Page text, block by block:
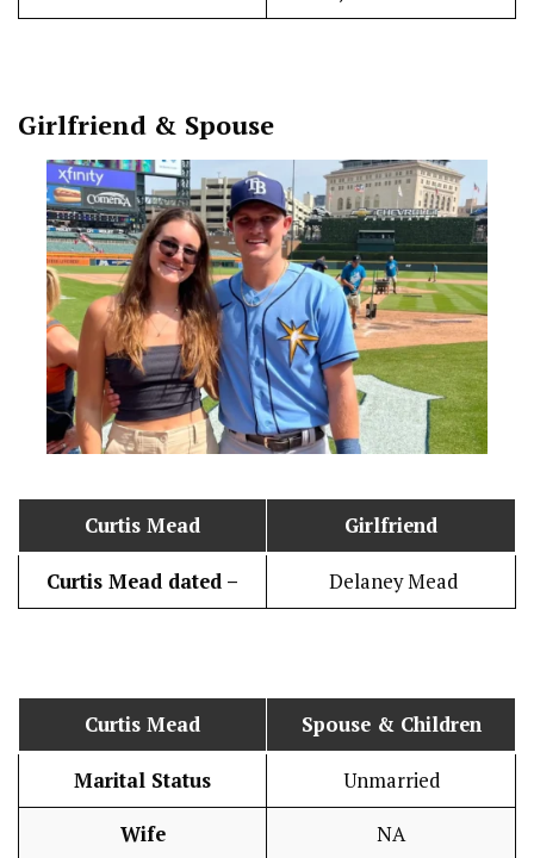
Girlfriend & Spouse
Curtis Mead Girlfriend
Curtis Mead dated – Delaney Mead
Curtis Mead Spouse & Children
Marital Status Unmarried
Wife NA